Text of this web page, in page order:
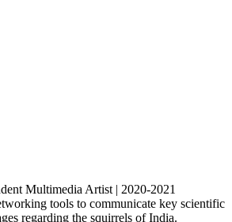
Multimedia Artist | 2020-2021
tools to communicate key scientific
regarding the squirrels of India.